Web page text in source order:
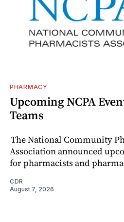
PHARMACY
Upcoming NCPA
Teams
The National Community
Association announced
for pharmacists and
CDR
August 7, 2026